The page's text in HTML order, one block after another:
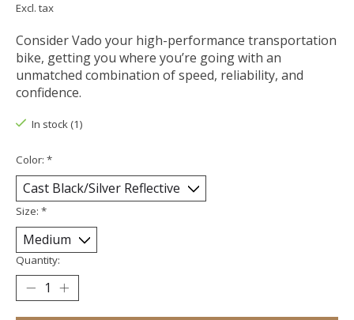
Excl. tax
Consider Vado your high-performance transportation
bike, getting you where you’re going with an
unmatched combination of speed, reliability, and
confidence.
In stock (1)
Color: *
Size: *
Quantity: